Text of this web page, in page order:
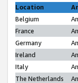
Location
Belgium
France
Germany
Ireland
Italy
The Netherlands